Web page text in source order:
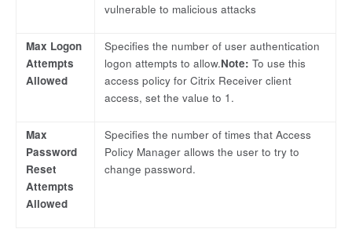
vulnerable to malicious attacks
Max Logon
Attempts
Allowed
Specifies the number of user authentication
logon attempts to allow.Note: To use this
access policy for Citrix Receiver client
access, set the value to 1.
Max
Password
Reset
Attempts
Allowed
Specifies the number of times that Access
Policy Manager allows the user to try to
change password.